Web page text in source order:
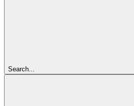
Search...